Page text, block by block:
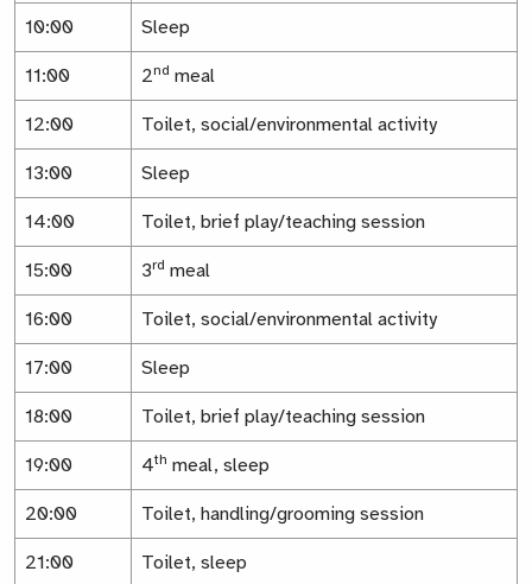
10:00 Sleep
11:00 2nd meal
12:00 Toilet, social/environmental activity
13:00 Sleep
14:00 Toilet, brief play/teaching session
15:00 3rd meal
16:00 Toilet, social/environmental activity
17:00 Sleep
18:00 Toilet, brief play/teaching session
19:00 4th meal, sleep
20:00 Toilet, handling/grooming session
21:00 Toilet, sleep